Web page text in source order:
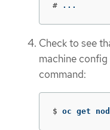
# ...
Check to see
machine
command:
$ oc get